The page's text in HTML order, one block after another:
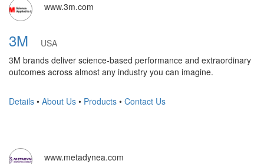
www.3m.com
3M
USA
3M brands deliver science-based performance and extraordinary
outcomes across almost any industry you can imagine.
Details • About Us • Products • Contact Us
www.metadynea.com